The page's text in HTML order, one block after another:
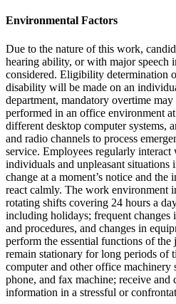
Environmental Factors
Due to the nature of this work,
hearing ability, or with major speech
considered. Eligibility determination
disability will be made on an
department, mandatory overtime
performed in an office environment
different desktop computer systems,
and radio channels to process
service. Employees regularly interact
individuals and unpleasant situations
change at a moment’s notice and the
react calmly. The work environment
rotating shifts covering 24 hours a
including holidays; frequent
and procedures, and changes in
perform the essential functions of
remain stationary for long periods of
computer and other office machinery
phone, and fax machine; receive and
information in a stressful or